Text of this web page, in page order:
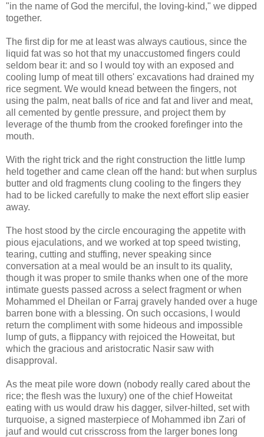
"in the name of God the merciful, the loving-kind," we dipped
together.
The first dip for me at least was always cautious, since the
liquid fat was so hot that my unaccustomed fingers could
seldom bear it: and so I would toy with an exposed and
cooling lump of meat till others' excavations had drained my
rice segment. We would knead between the fingers, not
using the palm, neat balls of rice and fat and liver and meat,
all cemented by gentle pressure, and project them by
leverage of the thumb from the crooked forefinger into the
mouth.
With the right trick and the right construction the little lump
held together and came clean off the hand: but when surplus
butter and old fragments clung cooling to the fingers they
had to be licked carefully to make the next effort slip easier
away.
The host stood by the circle encouraging the appetite with
pious ejaculations, and we worked at top speed twisting,
tearing, cutting and stuffing, never speaking since
conversation at a meal would be an insult to its quality,
though it was proper to smile thanks when one of the more
intimate guests passed across a select fragment or when
Mohammed el Dheilan or Farraj gravely handed over a huge
barren bone with a blessing. On such occasions, I would
return the compliment with some hideous and impossible
lump of guts, a flippancy with rejoiced the Howeitat, but
which the gracious and aristocratic Nasir saw with
disapproval.
As the meat pile wore down (nobody really cared about the
rice; the flesh was the luxury) one of the chief Howeitat
eating with us would draw his dagger, silver-hilted, set with
turquoise, a signed masterpiece of Mohammed ibn Zari of
jauf and would cut crisscross from the larger bones long